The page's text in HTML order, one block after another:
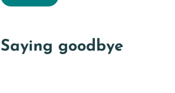
Saying goodbye